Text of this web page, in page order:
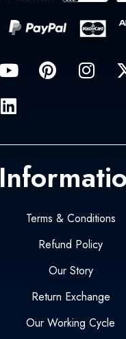
Terms & Conditions
Refund Policy
Our Story
Return Exchange
Our Working Cycle